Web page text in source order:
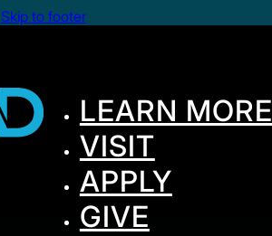
Skip to footer
LEARN MORE
VISIT
APPLY
GIVE